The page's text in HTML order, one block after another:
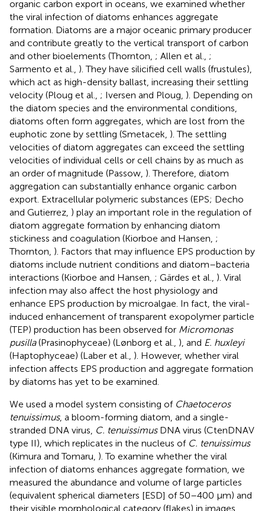
organic carbon export in oceans, we examined whether
the viral infection of diatoms enhances aggregate
formation. Diatoms are a major oceanic primary producer
and contribute greatly to the vertical transport of carbon
and other bioelements (Thornton, ; Allen et al., ;
Sarmento et al., ). They have silicified cell walls (frustules),
which act as high-density ballast, increasing their settling
velocity (Ploug et al., ; Iversen and Ploug, ). Depending on
the diatom species and the environmental conditions,
diatoms often form aggregates, which are lost from the
euphotic zone by settling (Smetacek, ). The settling
velocities of diatom aggregates can exceed the settling
velocities of individual cells or cell chains by as much as
an order of magnitude (Passow, ). Therefore, diatom
aggregation can substantially enhance organic carbon
export. Extracellular polymeric substances (EPS; Decho
and Gutierrez, ) play an important role in the regulation of
diatom aggregate formation by enhancing diatom
stickiness and coagulation (Kiorboe and Hansen, ;
Thornton, ). Factors that may influence EPS production by
diatoms include nutrient conditions and diatom–bacteria
interactions (Kiorboe and Hansen, ; Gärdes et al., ). Viral
infection may also affect the host physiology and
enhance EPS production by microalgae. In fact, the viral-
induced enhancement of transparent exopolymer particle
(TEP) production has been observed for Micromonas
pusilla(Prasinophyceae) (Lønborg et al., ), and E. huxleyi
(Haptophyceae) (Laber et al., ). However, whether viral
infection affects EPS production and aggregate formation
by diatoms has yet to be examined.
We used a model system consisting of Chaetoceros
tenuissimus, a bloom-forming diatom, and a single-
stranded DNA virus, C. tenuissimusDNA virus (CtenDNAV
type II), which replicates in the nucleus of C. tenuissimus
(Kimura and Tomaru, ). To examine whether the viral
infection of diatoms enhances aggregate formation, we
measured the abundance and volume of large particles
(equivalent spherical diameters [ESD] of 50–400 μm) and
their visible morphological category (flakes) in images